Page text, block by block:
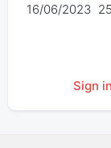
16/06/2023
Sign